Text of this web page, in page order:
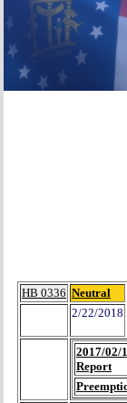
HB 0336 Neutral
2/22/2018
2017/02/
Report